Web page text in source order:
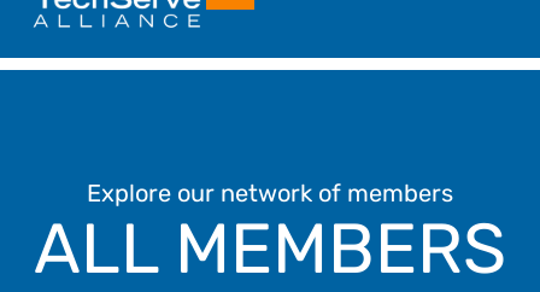
ALL MEMBERS
Explore our network of members